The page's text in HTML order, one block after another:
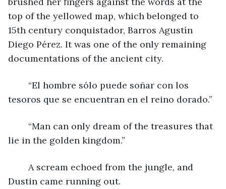
top of the yellowed map, which belonged to
15th century conquistador, Barros Agustín
Diego Pérez. It was one of the only remaining
documentations of the ancient city.
tesoros que se encuentran en el reino dorado.”
lie in the golden kingdom.”
Dustin came running out.